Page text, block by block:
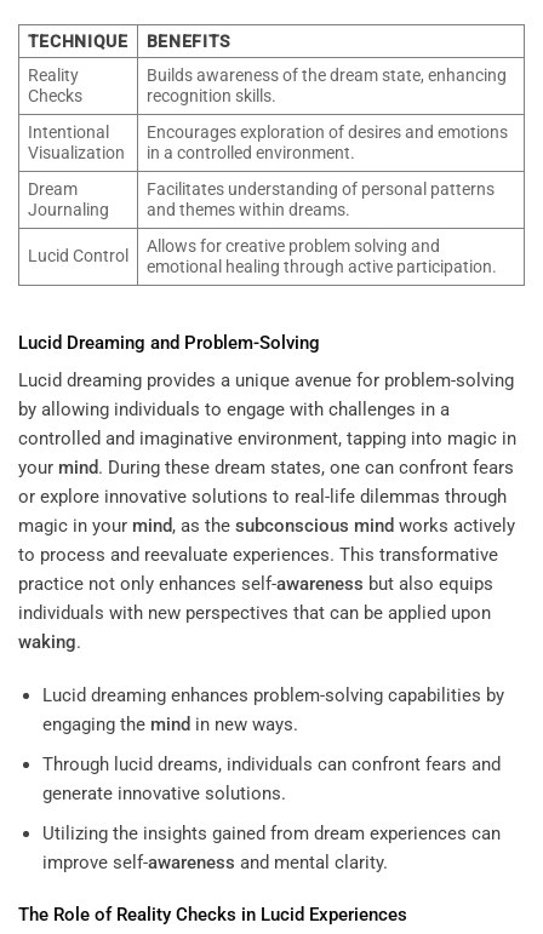
TECHNIQUE
BENEFITS
Reality
Checks
Builds awareness of the dream state, enhancing
recognition skills.
Intentional
Visualization
Encourages exploration of desires and emotions
in a controlled environment.
Dream
Journaling
Facilitates understanding of personal patterns
and themes within dreams.
Lucid Control
Allows for creative problem solving and
emotional healing through active participation.
Lucid Dreaming and Problem-Solving
Lucid dreaming provides a unique avenue for problem-solving
by allowing individuals to engage with challenges in a
controlled and imaginative environment, tapping into magic in
your mind. During these dream states, one can confront fears
or explore innovative solutions to real-life dilemmas through
magic in your mind, as the subconscious mind works actively
to process and reevaluate experiences. This transformative
practice not only enhances self-awareness but also equips
individuals with new perspectives that can be applied upon
waking.
Lucid dreaming enhances problem-solving capabilities by
engaging the mind in new ways.
Through lucid dreams, individuals can confront fears and
generate innovative solutions.
Utilizing the insights gained from dream experiences can
improve self-awareness and mental clarity.
The Role of Reality Checks in Lucid Experiences